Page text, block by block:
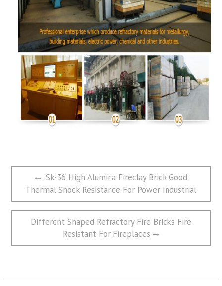
文
航
Previous
post:
Sk-36 High Alumina Fireclay Brick Good
Thermal Shock Resistance For Power Industrial
Next
Different Shaped Refractory Fire Bricks Fire
Resistant For Fireplaces